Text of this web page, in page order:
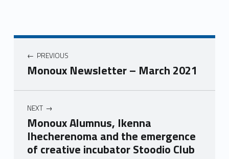
PREVIOUS
Monoux Newsletter – March 2021
NEXT
Monoux Alumnus, Ikenna
Ihecherenoma and the emergence
of creative incubator Stoodio Club